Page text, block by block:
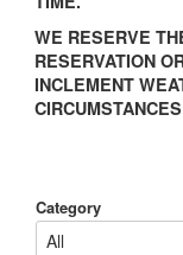
WE RESERVE
RESERVATION
INCLEMENT
Category
All